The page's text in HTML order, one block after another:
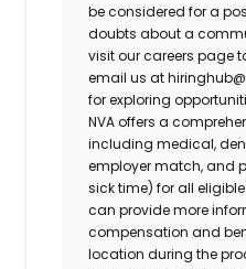
be considered for a
doubts about a
visit our careers page
email us at
for exploring
NVA offers a
including medical,
employer match, and
sick time) for all
can provide more
compensation and
location during the